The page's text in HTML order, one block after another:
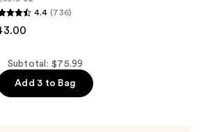
4.4 (736)
Subtotal: $75.99
Add 3 to Bag